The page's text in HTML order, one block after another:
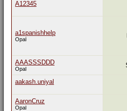
A12345
a1spanishhelp
Opal
AAASSSDDD
Opal
aakash.uniyal
AaronCruz
Opal